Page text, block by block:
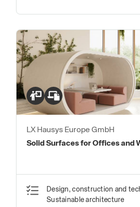
LX Hausys Europe GmbH
Solid Surfaces for Offices and
Design, construction and
Sustainable architecture